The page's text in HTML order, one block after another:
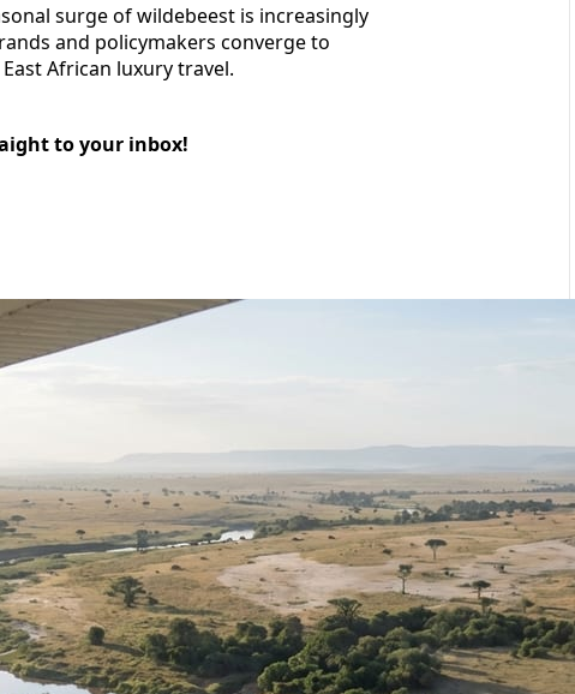
surge of wildebeest is increasingly
and policymakers converge to
African luxury travel.
to your inbox!